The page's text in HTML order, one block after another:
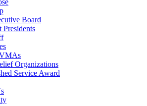
Board
Presidents
Organizations
Service Award